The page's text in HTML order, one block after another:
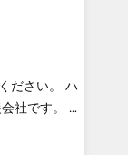
us)
가로 구성된
스는 비즈니
팅 혁신기반
매지니
さい。 ハ
社です。 ノ
・運用、他
スタマーサ